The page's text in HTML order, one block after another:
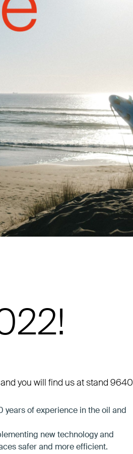
and you will find us at stand 9640
years of experience in the oil and
new technology and
safer and more efficient.